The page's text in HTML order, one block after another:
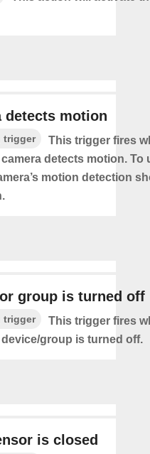
detects motion
trigger
This trigger fires
detects motion. To
motion detection
group is turned off
trigger
This trigger fires
group is turned off.
is closed